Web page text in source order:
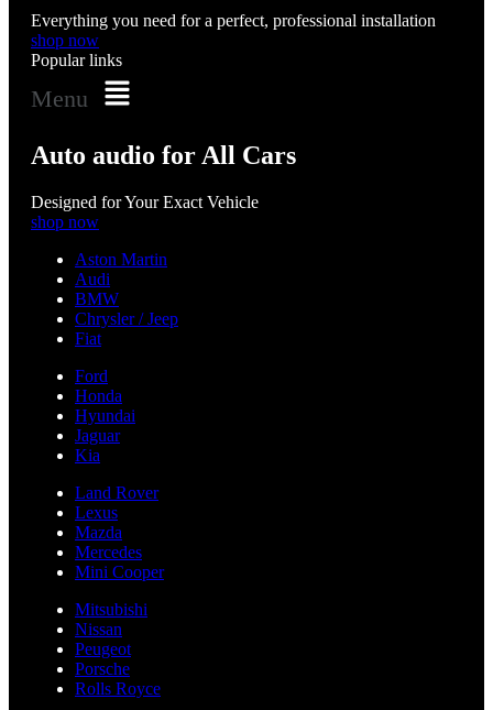
Everything you need for a perfect, professional installation
shop now
Popular links
Menu
Auto audio for All Cars
Designed for Your Exact Vehicle
shop now
Aston Martin
Audi
BMW
Chrysler / Jeep
Fiat
Ford
Honda
Hyundai
Jaguar
Kia
Land Rover
Lexus
Mazda
Mercedes
Mini Cooper
Mitsubishi
Nissan
Peugeot
Porsche
Rolls Royce